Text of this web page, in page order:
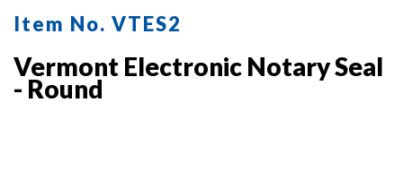
Item No. VTES2
Vermont Electronic Notary Seal
- Round